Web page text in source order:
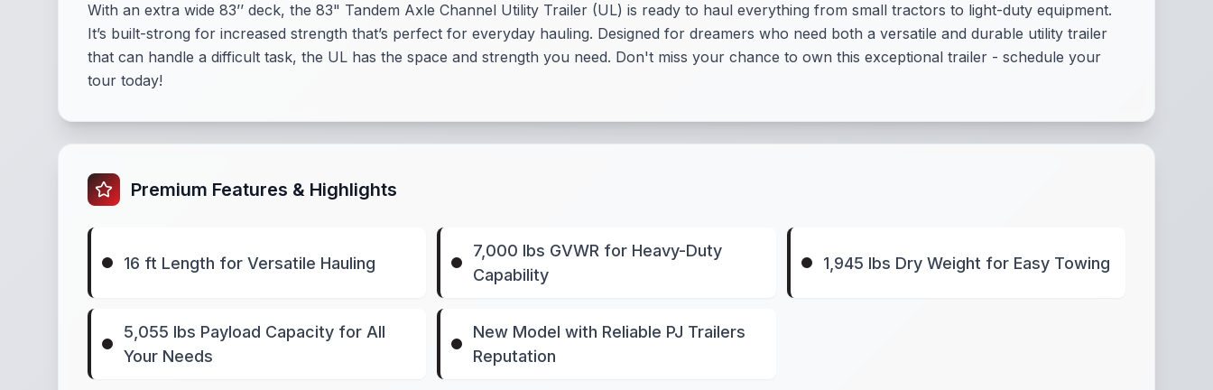
With an extra wide 83’’ deck, the 83" Tandem Axle Channel Utility Trailer (UL) is ready to haul everything from small tractors to light-duty equipment.
It’s built-strong for increased strength that’s perfect for everyday hauling. Designed for dreamers who need both a versatile and durable utility trailer
that can handle a difficult task, the UL has the space and strength you need. Don't miss your chance to own this exceptional trailer - schedule your
tour today!
Premium Features & Highlights
16 ft Length for Versatile Hauling
7,000 lbs GVWR for Heavy-Duty
Capability
1,945 lbs Dry Weight for Easy Towing
5,055 lbs Payload Capacity for All
Your Needs
New Model with Reliable PJ Trailers
Reputation